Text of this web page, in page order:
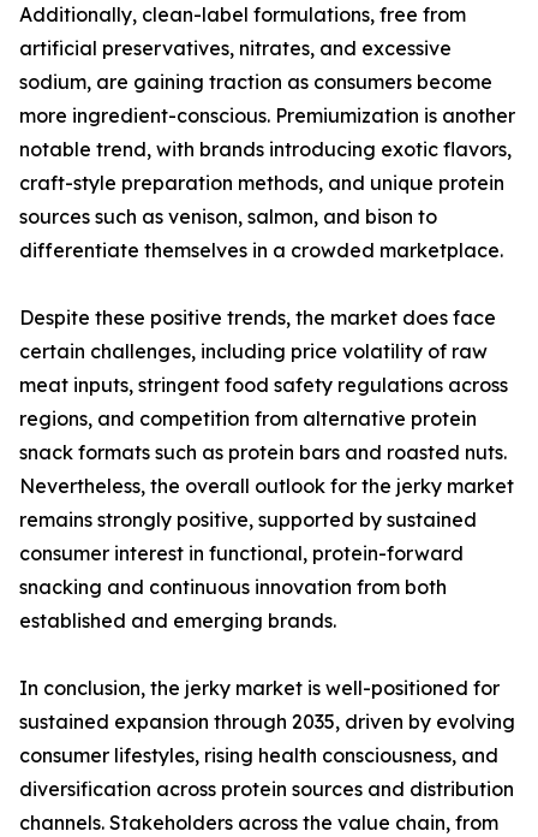
Additionally, clean-label formulations, free from
artificial preservatives, nitrates, and excessive
sodium, are gaining traction as consumers become
more ingredient-conscious. Premiumization is another
notable trend, with brands introducing exotic flavors,
craft-style preparation methods, and unique protein
sources such as venison, salmon, and bison to
differentiate themselves in a crowded marketplace.
Despite these positive trends, the market does face
certain challenges, including price volatility of raw
meat inputs, stringent food safety regulations across
regions, and competition from alternative protein
snack formats such as protein bars and roasted nuts.
Nevertheless, the overall outlook for the jerky market
remains strongly positive, supported by sustained
consumer interest in functional, protein-forward
snacking and continuous innovation from both
established and emerging brands.
In conclusion, the jerky market is well-positioned for
sustained expansion through 2035, driven by evolving
consumer lifestyles, rising health consciousness, and
diversification across protein sources and distribution
channels. Stakeholders across the value chain, from